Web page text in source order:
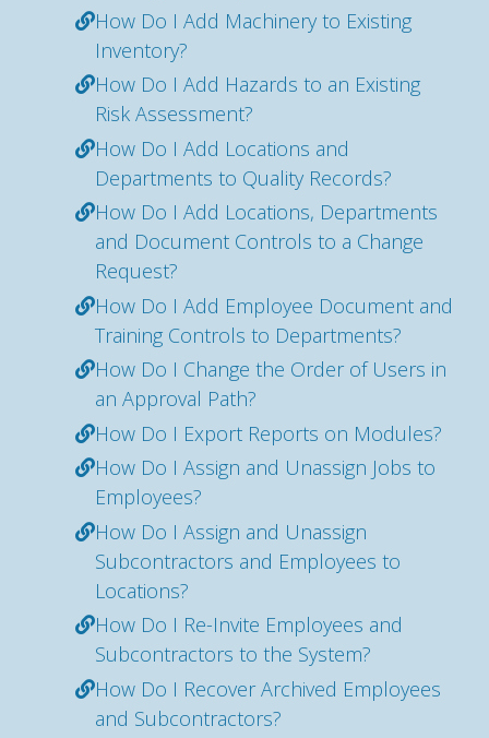
How Do I Add Machinery to Existing
Inventory?
How Do I Add Hazards to an Existing
Risk Assessment?
How Do I Add Locations and
Departments to Quality Records?
How Do I Add Locations, Departments
and Document Controls to a Change
Request?
How Do I Add Employee Document and
Training Controls to Departments?
How Do I Change the Order of Users in
an Approval Path?
How Do I Export Reports on Modules?
How Do I Assign and Unassign Jobs to
Employees?
How Do I Assign and Unassign
Subcontractors and Employees to
Locations?
How Do I Re-Invite Employees and
Subcontractors to the System?
How Do I Recover Archived Employees
and Subcontractors?